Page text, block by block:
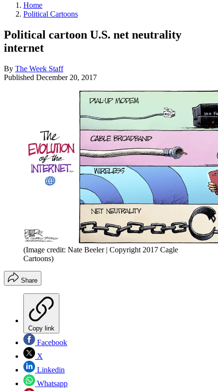
Home
Political Cartoons
Political cartoon U.S. net neutrality
internet
By The Week Staff
Published December 20, 2017
(Image credit: Nate Beeler | Copyright 2017 Cagle
Cartoons)
Share
Copy link
Facebook
X
Linkedin
Whatsapp